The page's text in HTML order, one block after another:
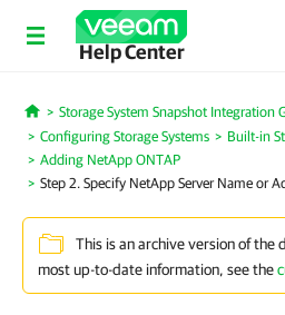
Help Center
Home
Storage System Snapshot Integration
Configuring Storage Systems
Built-in
Adding NetApp ONTAP
Step 2. Specify NetApp Server Name or
This is an archive version of the
most up-to-date information, see the